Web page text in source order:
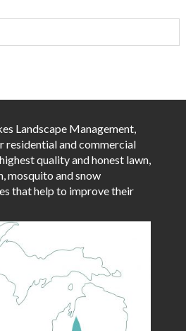
Landscape Management,
residential and commercial
quality and honest lawn,
mosquito and snow
that help to improve their